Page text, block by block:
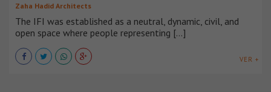
Zaha Hadid Architects
The IFI was established as a neutral, dynamic, civil, and
open space where people representing [...]
VER +